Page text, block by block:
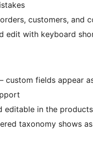
customers, and
edit with keyboard
custom fields appear
editable in the
taxonomy shows